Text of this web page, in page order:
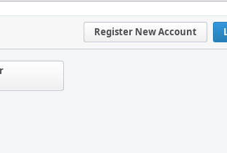
Register New Account